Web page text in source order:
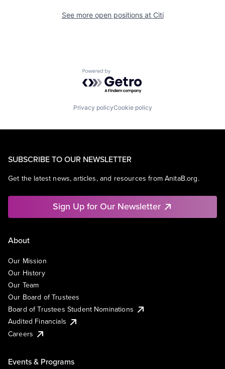
See more open positions at Citi
Powered by Getro.com
Privacy policyCookie policy
SUBSCRIBE TO OUR NEWSLETTER
Get the latest news, articles, and resources from AnitaB.org.
Sign Up for Our Newsletter
About
Our Mission
Our History
Our Team
Our Board of Trustees
Board of Trustees Student Nominations
Audited Financials
Careers
Events & Programs